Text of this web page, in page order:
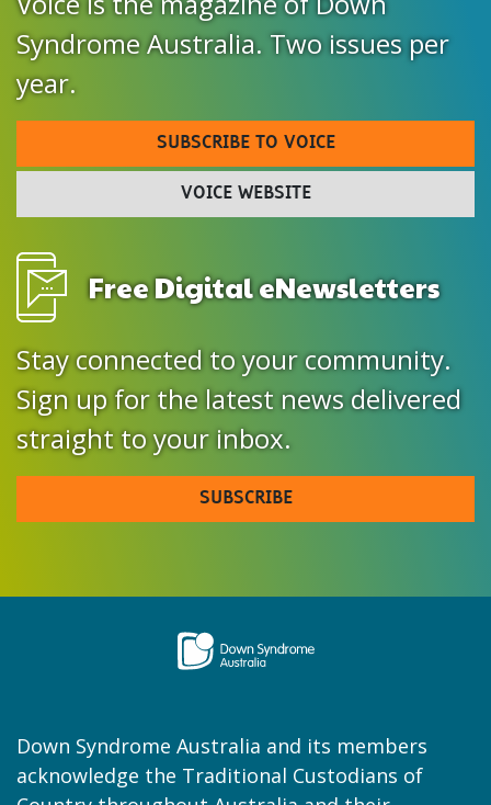
Syndrome Australia. Two issues per
year.
SUBSCRIBE TO VOICE
VOICE WEBSITE
Free Digital eNewsletters
Stay connected to your community.
Sign up for the latest news delivered
straight to your inbox.
SUBSCRIBE
Down Syndrome Australia and its members
acknowledge the Traditional Custodians of